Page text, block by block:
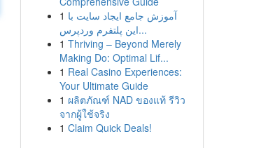
1 آموزش جامع ایجاد سایت با
این پلتفرم وردپرس...
1 Thriving – Beyond Merely
Making Do: Optimal Lif...
1 Real Casino Experiences:
Your Ultimate Guide
1 ผลิตภัณฑ์ NAD ของแท้ รีวิว
จากผู้ใช้จริง
1 Claim Quick Deals!